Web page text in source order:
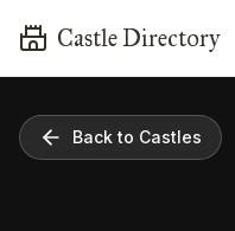
Castle Directory
Back to Castles